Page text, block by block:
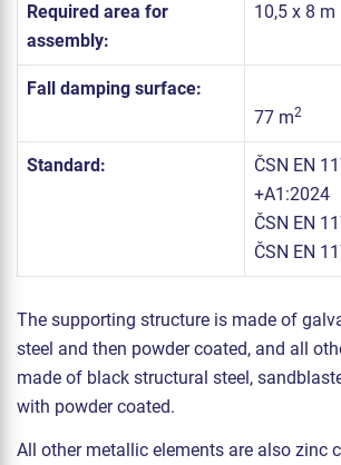
Required area for
assembly:
10,5 x 8 m
Fall damping surface:
77 m2
Standard:
ČSN EN
+A1:2024
ČSN EN
ČSN EN
The supporting structure is made of
steel and then powder coated, and all
made of black structural steel,
with powder coated.
All other metallic elements are also zinc